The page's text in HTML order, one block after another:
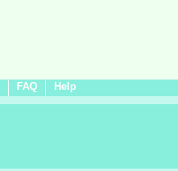
FAQ Help